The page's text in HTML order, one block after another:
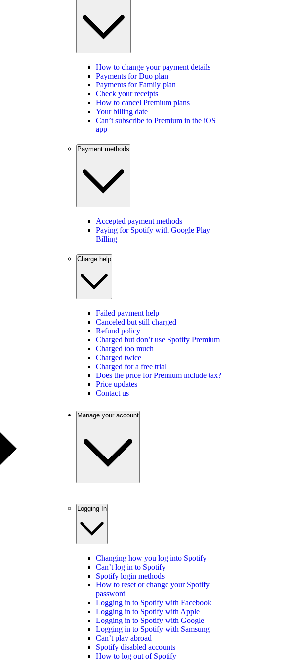
How to change your payment details
Payments for Duo plan
Payments for Family plan
Check your receipts
How to cancel Premium plans
Your billing date
Can’t subscribe to Premium in the iOS
app
Payment methods
Accepted payment methods
Paying for Spotify with Google Play
Billing
Charge help
Failed payment help
Canceled but still charged
Refund policy
Charged but don’t use Spotify Premium
Charged too much
Charged twice
Charged for a free trial
Does the price for Premium include tax?
Price updates
Contact us
Manage your account
Logging In
Changing how you log into Spotify
Can’t log in to Spotify
Spotify login methods
How to reset or change your Spotify
password
Logging in to Spotify with Facebook
Logging in to Spotify with Apple
Logging in to Spotify with Google
Logging in to Spotify with Samsung
Can’t play abroad
Spotify disabled accounts
How to log out of Spotify